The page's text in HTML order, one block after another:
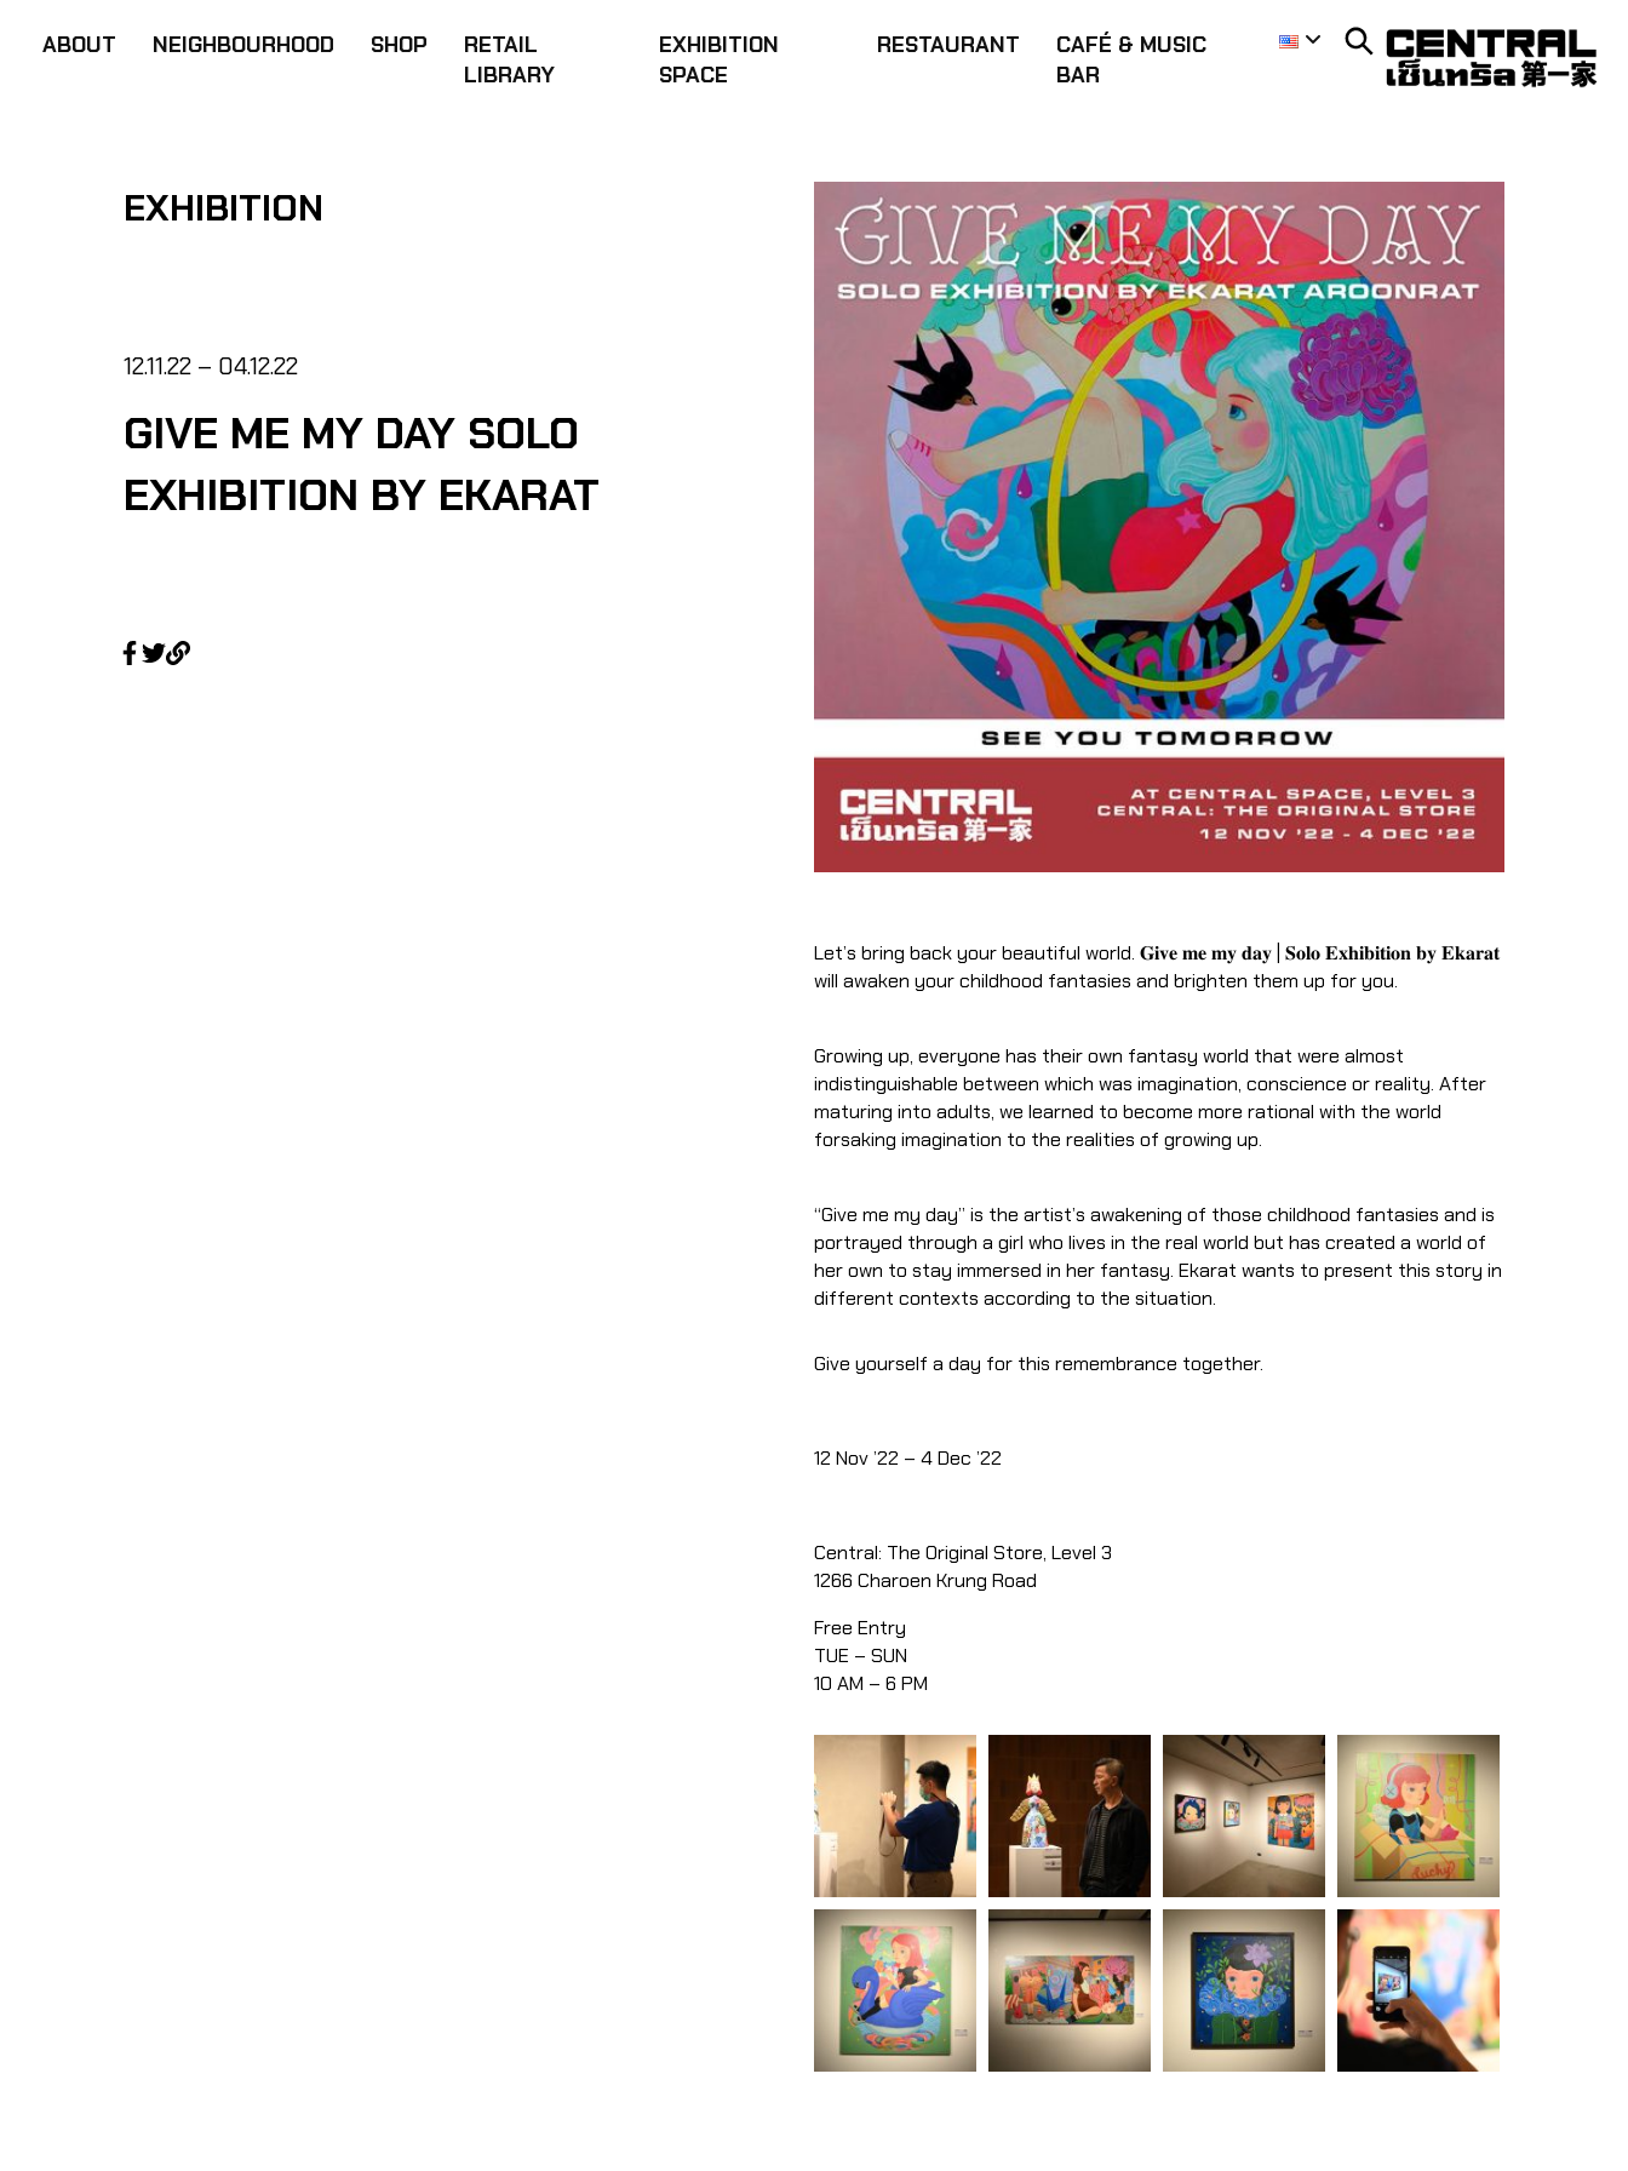
ABOUT NEIGHBOURHOOD SHOP
RETAIL
LIBRARY
EXHIBITION
SPACE
RESTAURANT
CAFÉ & MUSIC
BAR
EXHIBITION
12.11.22 – 04.12.22
GIVE ME MY DAY SOLO
EXHIBITION BY EKARAT
Let’s bring back your beautiful world. 𝐆𝐢𝐯𝐞 𝐦𝐞 𝐦𝐲 𝐝𝐚𝐲 | 𝐒𝐨𝐥𝐨 𝐄𝐱𝐡𝐢𝐛𝐢𝐭𝐢𝐨𝐧 𝐛𝐲 𝐄𝐤𝐚𝐫𝐚𝐭
will awaken your childhood fantasies and brighten them up for you.
Growing up, everyone has their own fantasy world that were almost
indistinguishable between which was imagination, conscience or reality. After
maturing into adults, we learned to become more rational with the world
forsaking imagination to the realities of growing up.
“Give me my day” is the artist’s awakening of those childhood fantasies and is
portrayed through a girl who lives in the real world but has created a world of
her own to stay immersed in her fantasy. Ekarat wants to present this story in
different contexts according to the situation.
Give yourself a day for this remembrance together.
12 Nov ’22 – 4 Dec ’22
Central: The Original Store, Level 3
1266 Charoen Krung Road
Free Entry
TUE – SUN
10 AM – 6 PM